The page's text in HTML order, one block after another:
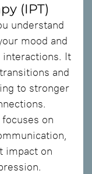
(IPT)
understand
mood and
interactions. It
and
to stronger
on
impact on